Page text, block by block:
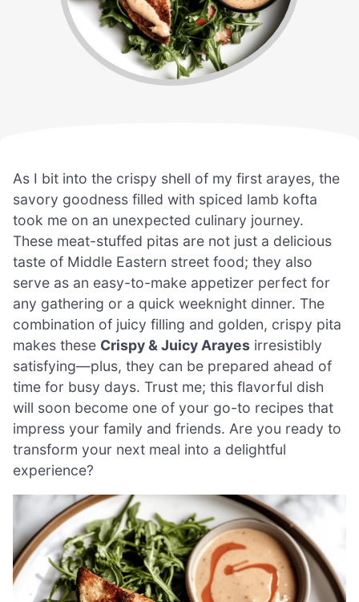
As I bit into the crispy shell of my first arayes, the
savory goodness filled with spiced lamb kofta
took me on an unexpected culinary journey.
These meat-stuffed pitas are not just a delicious
taste of Middle Eastern street food; they also
serve as an easy-to-make appetizer perfect for
any gathering or a quick weeknight dinner. The
combination of juicy filling and golden, crispy pita
makes these Crispy & Juicy Arayes irresistibly
satisfying—plus, they can be prepared ahead of
time for busy days. Trust me; this flavorful dish
will soon become one of your go-to recipes that
impress your family and friends. Are you ready to
transform your next meal into a delightful
experience?